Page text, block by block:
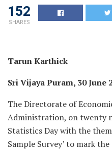
152
SHARES
Tarun Karthick
Sri Vijaya Puram, 30 June
The Directorate of
Administration, on twenty
Statistics Day with the
Sample Survey’ to mark